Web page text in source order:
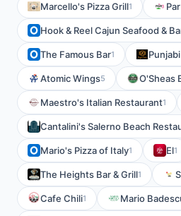
Marcello's Pizza Grill1
Hook & Reel Cajun Seafood &
The Famous Bar1
Atomic Wings5 O'Sheas
Maestro's Italian Restaurant1
Cantalini's Salerno Beach
Mario's Pizza of Italy1 El1
The Heights Bar & Grill1
Cafe Chili1 Mario